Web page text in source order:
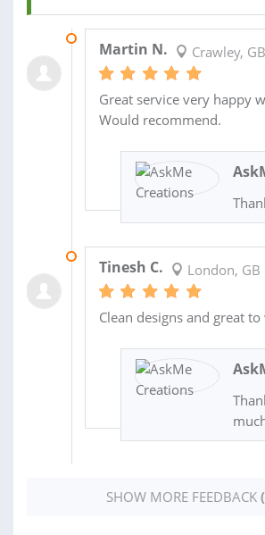
Martin N. Crawley, GB
Great service very happy
Would recommend.
Tinesh C. London, GB
Clean designs and great
SHOW MORE FEEDBACK